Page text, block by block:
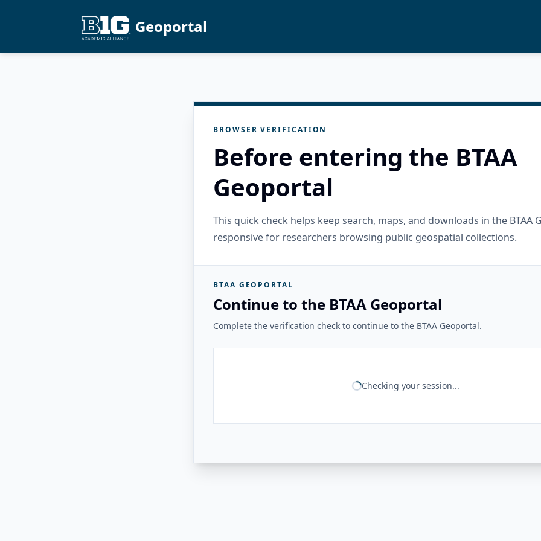
Geoportal
BROWSER VERIFICATION
Before entering the BTAA
Geoportal
This quick check helps keep search, maps, and downloads in the BTAA
responsive for researchers browsing public geospatial collections.
BTAA GEOPORTAL
Continue to the BTAA Geoportal
Complete the verification check to continue to the BTAA Geoportal.
Checking your session...